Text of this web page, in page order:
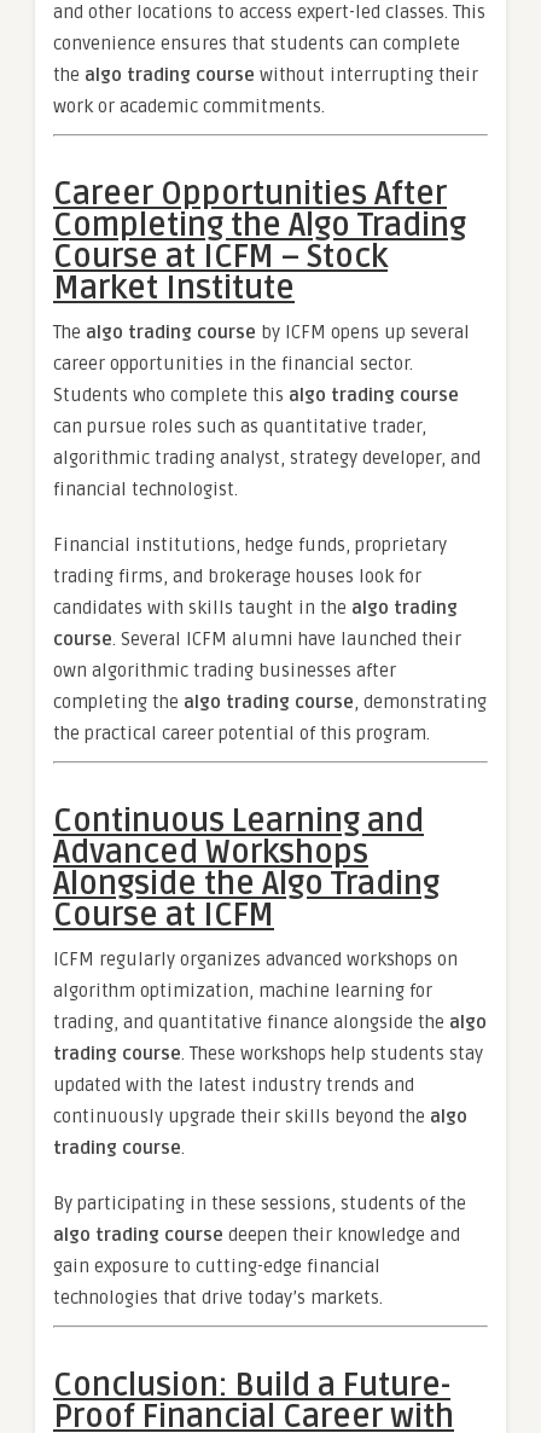
and other locations to access expert-led classes. This
convenience ensures that students can complete
the algo trading course without interrupting their
work or academic commitments.
Career Opportunities After
Completing the Algo Trading
Course at ICFM – Stock
Market Institute
The algo trading course by ICFM opens up several
career opportunities in the financial sector.
Students who complete this algo trading course
can pursue roles such as quantitative trader,
algorithmic trading analyst, strategy developer, and
financial technologist.
Financial institutions, hedge funds, proprietary
trading firms, and brokerage houses look for
candidates with skills taught in the algo trading
course. Several ICFM alumni have launched their
own algorithmic trading businesses after
completing the algo trading course, demonstrating
the practical career potential of this program.
Continuous Learning and
Advanced Workshops
Alongside the Algo Trading
Course at ICFM
ICFM regularly organizes advanced workshops on
algorithm optimization, machine learning for
trading, and quantitative finance alongside the algo
trading course. These workshops help students stay
updated with the latest industry trends and
continuously upgrade their skills beyond the algo
trading course.
By participating in these sessions, students of the
algo trading course deepen their knowledge and
gain exposure to cutting-edge financial
technologies that drive today’s markets.
Conclusion: Build a Future-
Proof Financial Career with